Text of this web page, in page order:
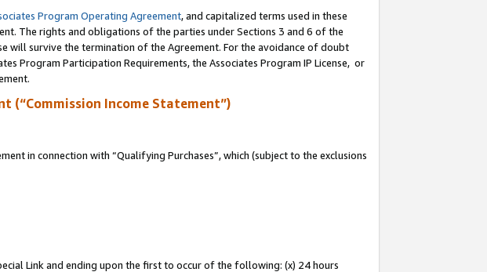
Program Operating Agreement, and capitalized terms used in these
The rights and obligations of the parties under Sections 3 and 6 of the
will survive the termination of the Agreement. For the avoidance of doubt
Program Participation Requirements, the Associates Program IP License, or
(“Commission Income Statement”)
in connection with “Qualifying Purchases”, which (subject to the exclusions
Link and ending upon the first to occur of the following: (x) 24 hours